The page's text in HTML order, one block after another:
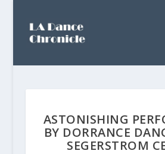
ASTONISHING
BY DORRANCE
SEGERSTROM